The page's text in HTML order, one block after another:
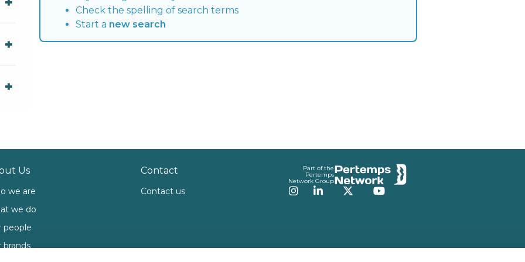
Check the spelling of search terms
Start a new search
Us
we are
we do
people
brands
Contact
Contact us
Part of the
Pertemps
Network Group
Instagram
LinkedInTwitterYouTube